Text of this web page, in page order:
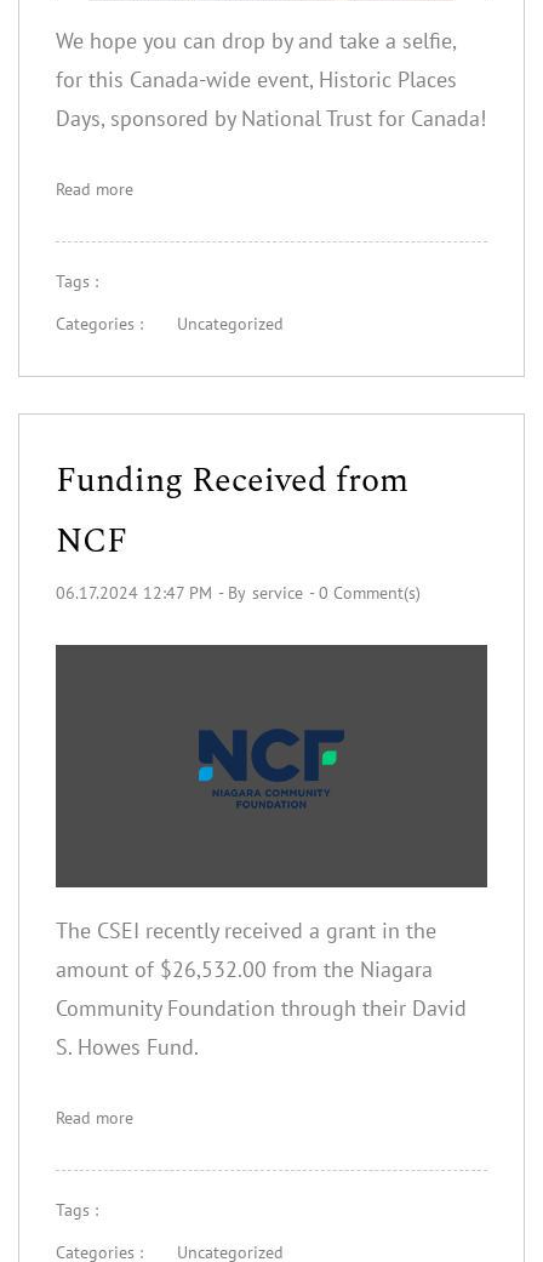
We hope you can drop by and take a selfie,
for this Canada-wide event, Historic Places
Days, sponsored by National Trust for Canada!
Read more
Tags :
Categories :
Uncategorized
Funding Received from
NCF
06.17.2024 12:47 PM - By service -0 Comment(s)
The CSEI recently received a grant in the
amount of $26,532.00 from the Niagara
Community Foundation through their David
S. Howes Fund.
Read more
Tags :
Categories :
Uncategorized